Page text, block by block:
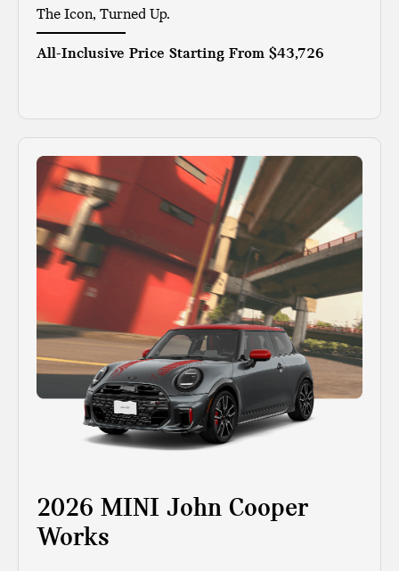
The Icon, Turned Up.
All-Inclusive Price Starting From $43,726
2026 MINI John Cooper
Works